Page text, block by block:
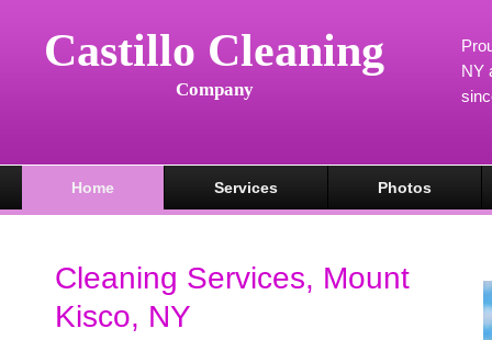
Castillo Cleaning
Company
NY
Home Services Photos
Cleaning Services, Mount
Kisco, NY